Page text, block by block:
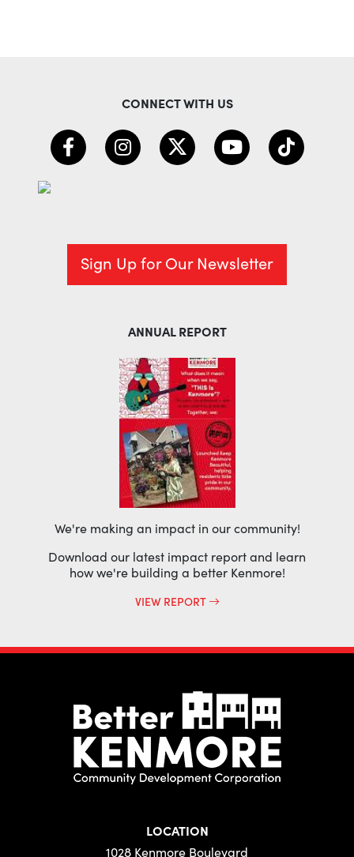
CONNECT WITH US
Sign Up for Our Newsletter
ANNUAL REPORT
We're making an impact in our community!
Download our latest impact report and learn
how we're building a better Kenmore!
VIEW REPORT
LOCATION
1028 Kenmore Boulevard